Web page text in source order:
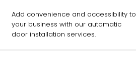
Installation
Add convenience and accessibility to
your business with our automatic
door installation services.